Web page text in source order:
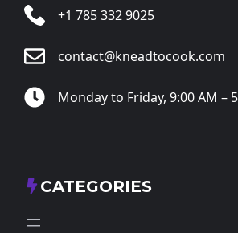
+1 785 332 9025
contact@kneadtocook.com
Monday to Friday, 9:00 AM –
CATEGORIES